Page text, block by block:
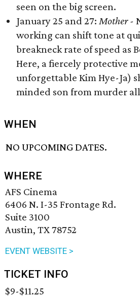
seen on the big screen.
January 25 and 27: Mother -
working can shift tone at
breakneck rate of speed as
Here, a fiercely protective
unforgettable Kim Hye-Ja)
minded son from murder
WHEN
NO UPCOMING DATES.
WHERE
AFS Cinema
6406 N. I-35 Frontage Rd.
Suite 3100
Austin, TX 78752
EVENT WEBSITE >
TICKET INFO
$9-$11.25